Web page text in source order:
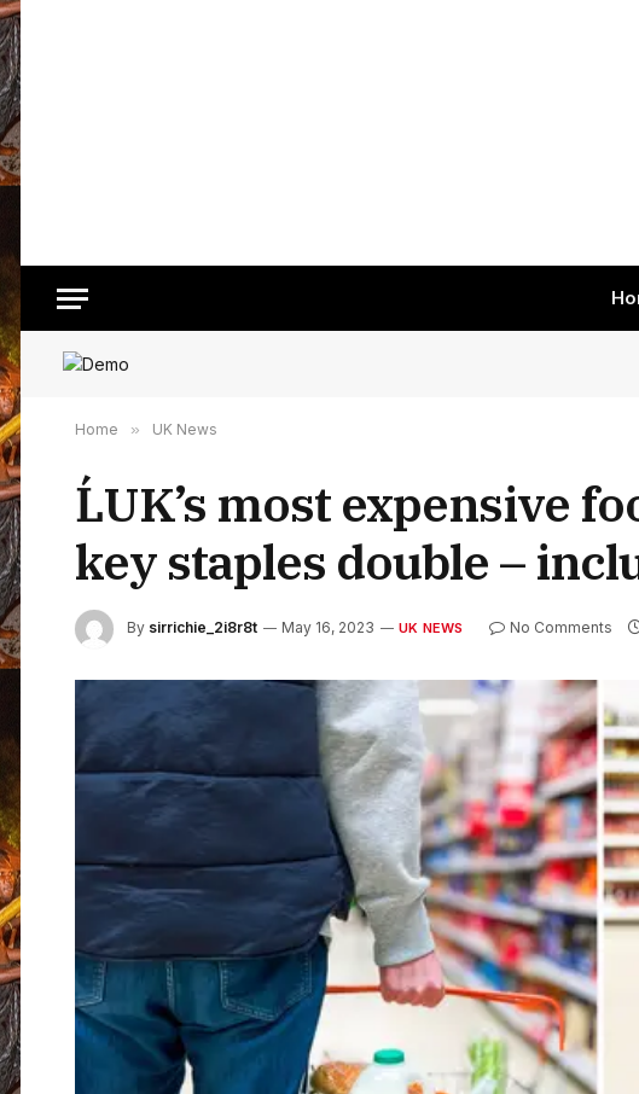
Home » UK News
ĹUK’s most expensive
key staples double –
By sirrichie_2i8r8t May 16, 2023 UK NEWS No Comments